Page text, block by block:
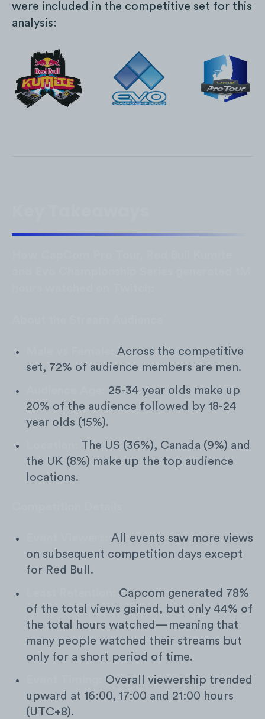
were included in the competitive set for this
analysis:
Across the competitive
set, 72% of audience members are men.
25-34 year olds make up
20% of the audience followed by 18-24
year olds (15%).
The US (36%), Canada (9%) and
the UK (8%) make up the top audience
locations.
All events saw more views
on subsequent competition days except
for Red Bull.
Capcom generated 78%
of the total views gained, but only 44% of
the total hours watched—meaning that
many people watched their streams but
only for a short period of time.
Overall viewership trended
upward at 16:00, 17:00 and 21:00 hours
(UTC+8).